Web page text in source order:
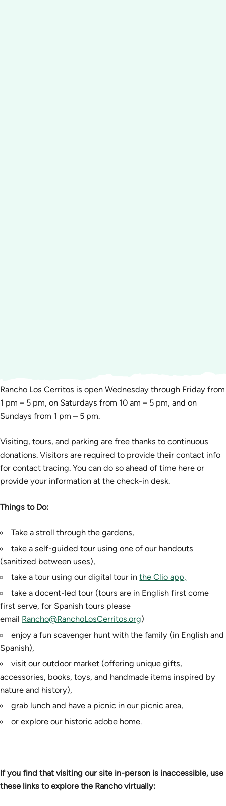
Rancho Los Cerritos is open Wednesday through Friday from
1 pm – 5 pm, on Saturdays from 10 am – 5 pm, and on
Sundays from 1 pm – 5 pm.
Visiting, tours, and parking are free thanks to continuous
donations. Visitors are required to provide their contact info
for contact tracing. You can do so ahead of time here or
provide your information at the check-in desk.
Things to Do:
Take a stroll through the gardens,
take a self-guided tour using one of our handouts
(sanitized between uses),
take a tour using our digital tour inthe Clio app,
take a docent-led tour (tours are in English first come
first serve, for Spanish tours please
email Rancho@RanchoLosCerritos.org)
enjoy a fun scavenger hunt with the family (in English and
Spanish),
visit our outdoor market (offering unique gifts,
accessories, books, toys, and handmade items inspired by
nature and history),
grab lunch and have a picnic in our picnic area,
or explore our historic adobe home.
If you find that visiting our site in-person is inaccessible, use
these links to explore the Rancho virtually: